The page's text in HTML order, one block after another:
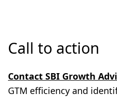
Call to action
Contact SBI Growth
GTM efficiency and